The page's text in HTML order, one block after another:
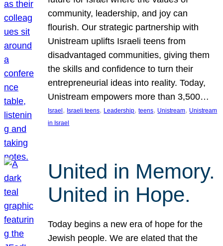
community, leadership, and joy can
flourish. Our strategic partnership with
Unistream uplifts Israeli teens from
disadvantaged communities, giving them
the skills and confidence to turn their
entrepreneurial ideas into reality. Today,
Unistream empowers more than 3,500…
Israel , Israeli teens, Leadership, teens, Unistream, Unistream
in Israel
United in Memory.
United in Hope.
Today begins a new era of hope for the
Jewish people. We are elated that the